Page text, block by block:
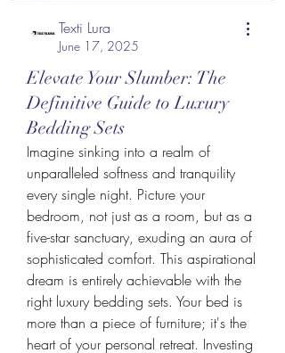
Texti Lura
June 17, 2025
Elevate Your Slumber: The
Definitive Guide to Luxury
Bedding Sets
Imagine sinking into a realm of
unparalleled softness and tranquility
every single night. Picture your
bedroom, not just as a room, but as a
five-star sanctuary, exuding an aura of
sophisticated comfort. This aspirational
dream is entirely achievable with the
right luxury bedding sets. Your bed is
more than a piece of furniture; it's the
heart of your personal retreat. Investing